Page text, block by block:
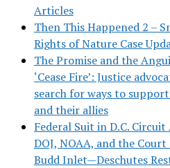
Articles
Then This Happened 2 –
Rights of Nature Case
The Promise and the
‘Cease Fire’: Justice
search for ways to
and their allies
Federal Suit in D.C.
DOJ, NOAA, and the
Budd Inlet—Deschutes